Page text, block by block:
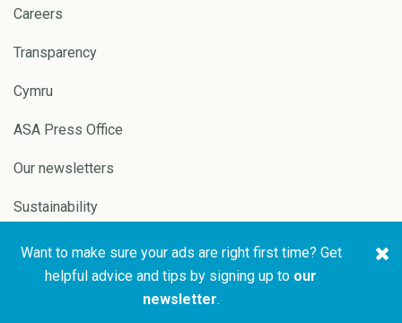
Careers
Transparency
Cymru
ASA Press Office
Our newsletters
Sustainability
Copyright © 2026 ASA and
Website by
Want to make sure your ads are right first time? Get
helpful advice and tips by signing up to our
newsletter.